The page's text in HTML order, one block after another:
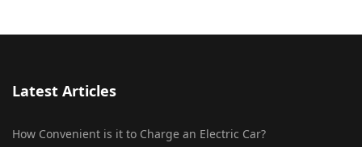
Latest Articles
How Convenient is it to Charge an Electric Car?